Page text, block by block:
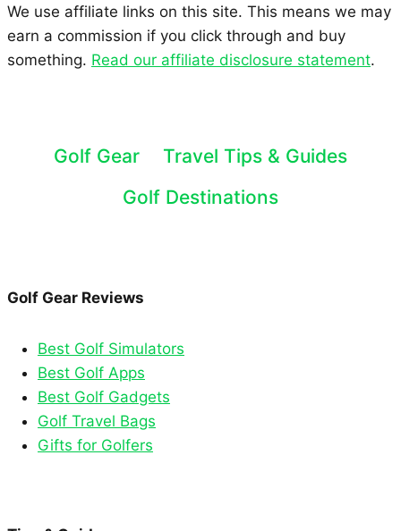
We use affiliate links on this site. This means we may
earn a commission if you click through and buy
something. Read our affiliate disclosure statement.
Golf Gear
Travel Tips & Guides
Golf Destinations
Golf Gear Reviews
Best Golf Simulators
Best Golf Apps
Best Golf Gadgets
Golf Travel Bags
Gifts for Golfers